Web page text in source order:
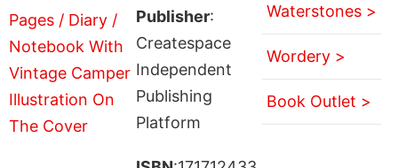
Publisher:
Createspace
Independent
Publishing
Platform
Waterstones >
Wordery >
Book Outlet >